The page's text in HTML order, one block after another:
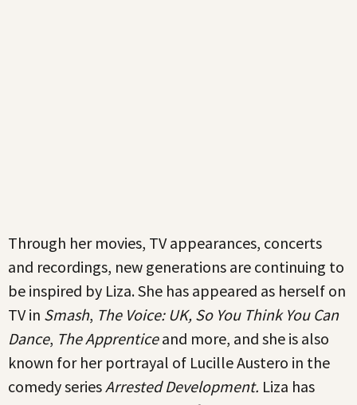
Through her movies, TV appearances, concerts
and recordings, new generations are continuing to
be inspired by Liza. She has appeared as herself on
TV in Smash, The Voice: UK, So You Think You Can
Dance, The Apprenticeand more, and she is also
known for her portrayal of Lucille Austero in the
comedy seriesArrested Development. Liza has